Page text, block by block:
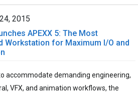
2015
APEXX 5: The Most
Workstation for Maximum I/O and
accommodate demanding engineering,
VFX, and animation workflows, the